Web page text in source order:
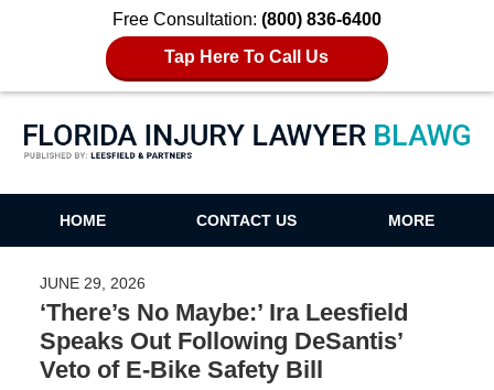
Free Consultation: (800) 836-6400
Tap Here To Call Us
Florida Injury Lawyer Blawg
HOME CONTACT US MORE
JUNE 29, 2026
‘There’s No Maybe:’ Ira Leesfield
Speaks Out Following DeSantis’
Veto of E-Bike Safety Bill